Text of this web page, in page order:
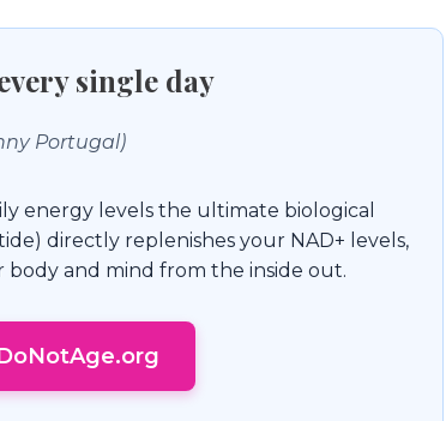
single day
Portugal)
energy levels the ultimate biological
directly replenishes your NAD+ levels,
and mind from the inside out.